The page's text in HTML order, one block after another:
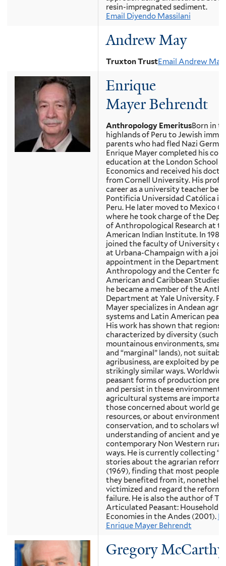
resin-impregnated sediment.
Email Diyendo Massilani
Andrew May
Truxton TrustEmail Andrew May
Enrique
Mayer Behrendt
Anthropology EmeritusBorn in
highlands of Peru to Jewish
parents who had fled Nazi
Enrique Mayer completed his
education at the London School
Economics and received his
from Cornell University. His
career as a university teacher
Pontificia Universidad Católica in
Peru. He later moved to Mexico
where he took charge of the
of Anthropological Research at
American Indian Institute. In 1982
joined the faculty of University of
at Urbana-Champaign with a joint
appointment in the Department
Anthropology and the Center for
American and Caribbean Studies.
he became a member of the
Department at Yale University.
Mayer specializes in Andean
systems and Latin American
His work has shown that regions
characterized by diversity (such
mountainous environments, small
and “marginal” lands), not
agribusiness, are exploited by
strikingly similar ways.
peasant forms of production
and persist in these
agricultural systems are
those concerned about world
resources, or about environmental
conservation, and to scholars who
understanding of ancient and yet
contemporary Non Western rural
ways. He is currently collecting
stories about the agrarian reform
(1969), finding that most people,
they benefited from it,
victimized and regard the reform
failure. He is also the author of
Articulated Peasant: Household
Economies in the Andes (2001).
Enrique Mayer Behrendt
Gregory McCarthy